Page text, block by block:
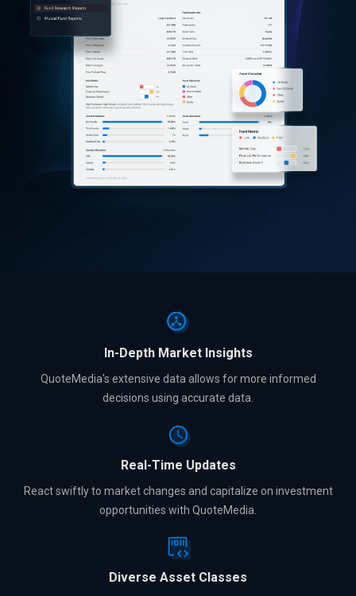
In-Depth Market Insights
QuoteMedia's extensive data allows for more informed
decisions using accurate data.
Real-Time Updates
React swiftly to market changes and capitalize on investment
opportunities with QuoteMedia.
Diverse Asset Classes